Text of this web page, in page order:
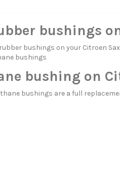
bushings
bushings on your Citroen
bushings
bushing on
bushings are a full